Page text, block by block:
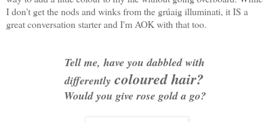
I don't get the nods and winks from the grúaig illuminati, it IS a
great conversation starter and I'm AOK with that too.
Tell me, have you dabbled with
differently coloured hair?
Would you give rose gold a go?